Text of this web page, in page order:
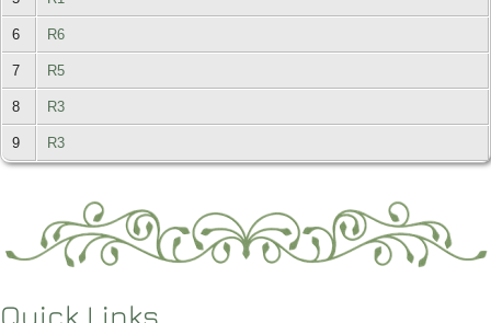
6 R6
7 R5
8 R3
9 R3
Quick Links